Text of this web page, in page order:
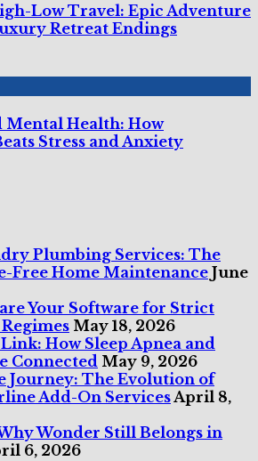
Low Travel: Epic Adventure
Retreat Endings
Mental Health: How
Stress and Anxiety
Plumbing Services: The
Free Home Maintenance June
Your Software for Strict
May 18, 2026
How Sleep Apnea and
Connected May 9, 2026
Journey: The Evolution of
Add-On ServicesApril 8,
Wonder Still Belongs in
6, 2026